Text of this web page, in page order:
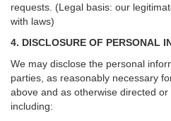
requests. (Legal basis: our
with laws)
4. DISCLOSURE OF PERSONAL
We may disclose the personal
parties, as reasonably necessary
above and as otherwise directed or
including: